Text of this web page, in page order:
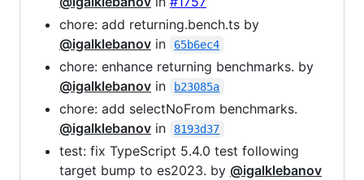
chore: add returning.bench.ts by
@igalklebanov in 65b6ec4
chore: enhance returning benchmarks. by
@igalklebanov in b23085a
chore: add selectNoFrom benchmarks.
@igalklebanov in 8193d37
test: fix TypeScript 5.4.0 test following
target bump to es2023. by @igalklebanov